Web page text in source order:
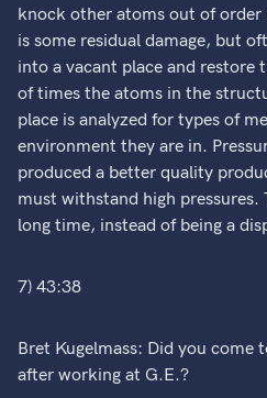
knock other atoms out of order
is some residual damage, but
into a vacant place and restore
of times the atoms in the
place is analyzed for types of
environment they are in.
produced a better quality
must withstand high pressures.
long time, instead of being a
7) 43:38
Bret Kugelmass: Did you come
after working at G.E.?